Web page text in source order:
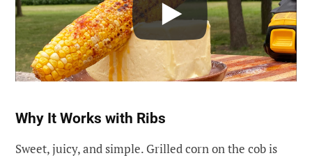
Why It Works with Ribs
Sweet, juicy, and simple. Grilled corn on the cob is